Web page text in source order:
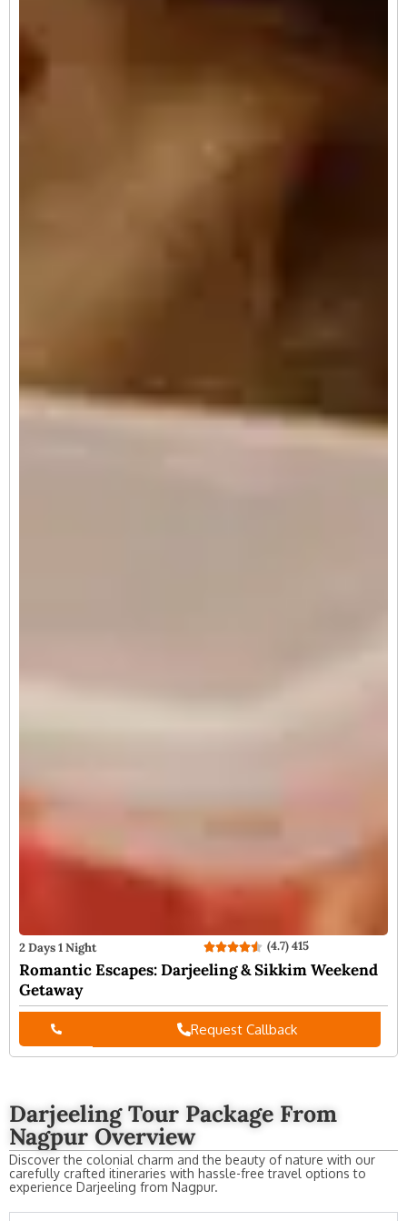
2 Days 1 Night (4.7) 415
Romantic Escapes: Darjeeling & Sikkim Weekend
Getaway
Request Callback
Darjeeling Tour Package From
Nagpur Overview
Discover the colonial charm and the beauty of nature with our
carefully crafted itineraries with hassle-free travel options to
experience Darjeeling from Nagpur.